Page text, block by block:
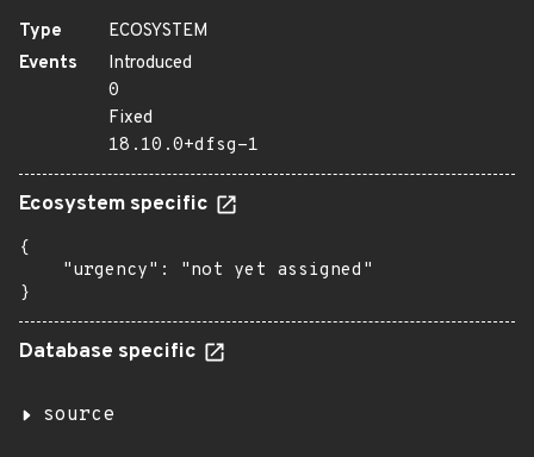
Type
ECOSYSTEM
Events
Introduced
0
Fixed
18.10.0+dfsg-1
Ecosystem specific
{
    "urgency": "not yet assigned"
}
Database specific
source